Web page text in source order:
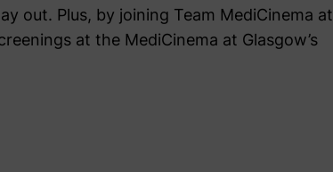
out. Plus, by joining Team MediCinema at
at the MediCinema at Glasgow’s